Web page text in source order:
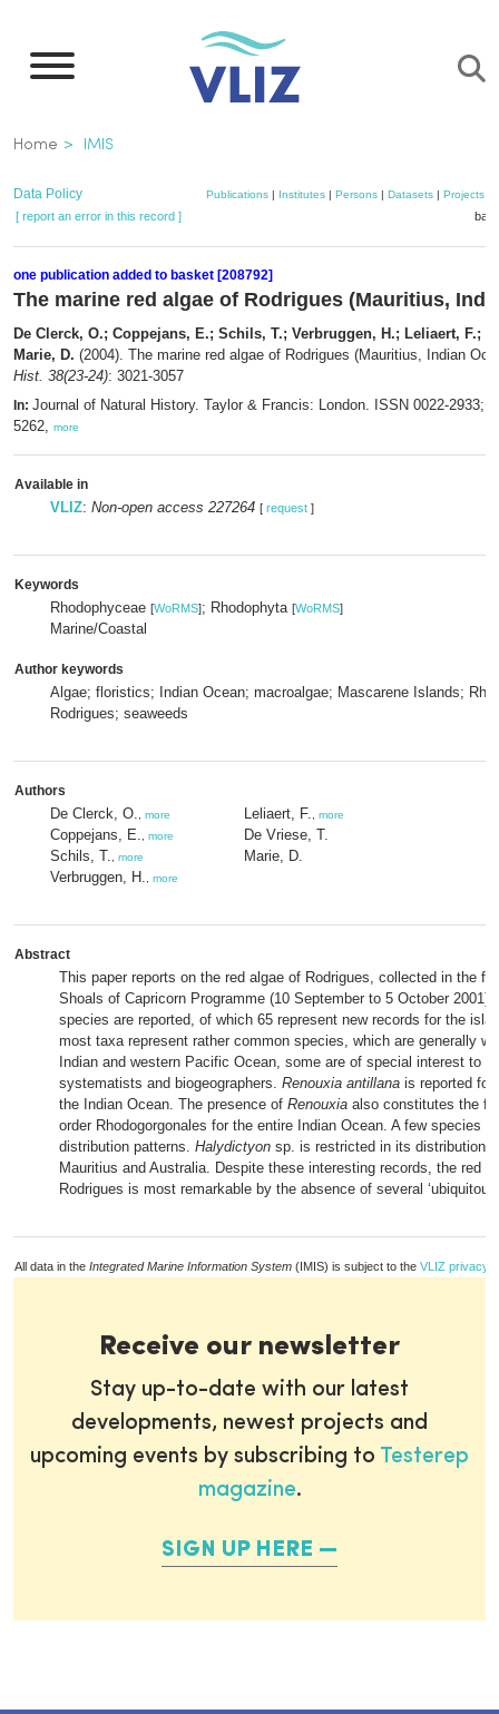
main
Breadcrumb
Home IMIS
Data Policy Publications| Institutes| Persons| Datasets| Projects|
[ report an error in this record ]
one publication added to basket [208792]
The marine red algae of Rodrigues (Mauritius,
De Clerck, O.; Coppejans, E.; Schils, T.; Verbruggen, H.; Leliaert, F.;
Marie, D. (2004). The marine red algae of Rodrigues (Mauritius, Indian
Hist. 38(23-24): 3021-3057
In: Journal of Natural History. Taylor & Francis: London. ISSN 0022-2933;
5262, more
Available in
VLIZ: Non-open access 227264 [ request ]
Keywords
Rhodophyceae [WoRMS]; Rhodophyta [WoRMS]
Marine/Coastal
Author keywords
Algae; floristics; Indian Ocean; macroalgae; Mascarene Islands;
Rodrigues; seaweeds
Authors
De Clerck, O. more
Coppejans, E. more
Schils, T. more
Verbruggen, H. more
Leliaert, F. more
De Vriese, T.
Marie, D.
Abstract
This paper reports on the red algae of Rodrigues, collected in the
Shoals of Capricorn Programme (10 September to 5 October 2001).
species are reported, of which 65 represent new records for the
most taxa represent rather common species, which are generally
Indian and western Pacific Ocean, some are of special interest to
systematists and biogeographers. Renouxia antillana is reported
the Indian Ocean. The presence of Renouxia also constitutes the
order Rhodogorgonales for the entire Indian Ocean. A few species
distribution patterns. Halydictyon sp. is restricted in its distribution
Mauritius and Australia. Despite these interesting records, the red
Rodrigues is most remarkable by the absence of several
All data in the Integrated Marine Information System (IMIS) is subject to the VLIZ privacy
Receive our newsletter
Stay up-to-date with our latest
developments, newest projects and
upcoming events by subscribing to Testerep
magazine.
SIGN UP HERE